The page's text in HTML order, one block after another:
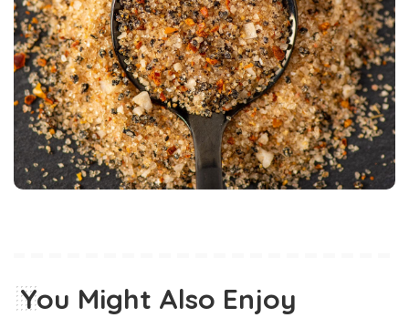
You Might Also Enjoy